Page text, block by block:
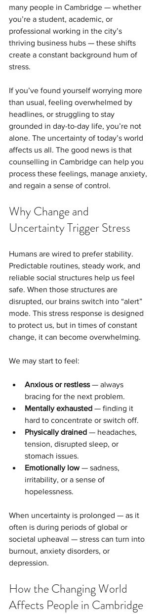
many people in Cambridge — whether
you’re a student, academic, or
professional working in the city’s
thriving business hubs — these shifts
create a constant background hum of
stress.
If you’ve found yourself worrying more
than usual, feeling overwhelmed by
headlines, or struggling to stay
grounded in day-to-day life, you’re not
alone. The uncertainty of today’s world
affects us all. The good news is that
counselling in Cambridge can help you
process these feelings, manage anxiety,
and regain a sense of control.
Why Change and
Uncertainty Trigger Stress
Humans are wired to prefer stability.
Predictable routines, steady work, and
reliable social structures help us feel
safe. When those structures are
disrupted, our brains switch into “alert”
mode. This stress response is designed
to protect us, but in times of constant
change, it can become overwhelming.
We may start to feel:
Anxious or restless — always
bracing for the next problem.
Mentally exhausted — finding it
hard to concentrate or switch off.
Physically drained — headaches,
tension, disrupted sleep, or
stomach issues.
Emotionally low — sadness,
irritability, or a sense of
hopelessness.
When uncertainty is prolonged — as it
often is during periods of global or
societal upheaval — stress can turn into
burnout, anxiety disorders, or
depression.
How the Changing World
Affects People in Cambridge